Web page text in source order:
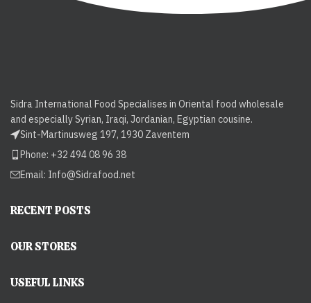
Sidra International Food Specialises in Oriental food wholesale
and especially Syrian, Iraqi, Jordanian, Egyptian cousine.
Sint-Martinusweg 197, 1930 Zaventem
Phone: +32 494 08 96 38
Email: Info@Sidrafood.net
RECENT POSTS
OUR STORES
USEFUL LINKS